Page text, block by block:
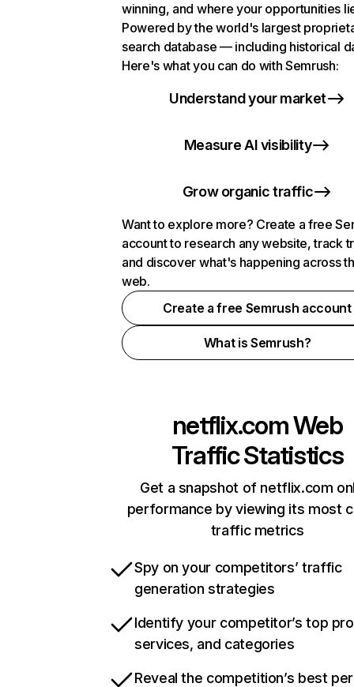
winning, and where your opportunities
Powered by the world's largest
search database — including historical
Here's what you can do with Semrush:
Understand your market
Measure AI visibility
Grow organic traffic
Want to explore more? Create a free
account to research any website, track
and discover what's happening across
web.
Create a free Semrush account
What is Semrush?
netflix.comWeb
Traffic Statistics
Get a snapshot of netflix.com
performance by viewing its most
traffic metrics
Spy on your competitors’ traffic
generation strategies
Identify your competitor’s top
services, and categories
Reveal the competition’s best